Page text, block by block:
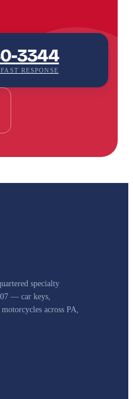
3344
RESPONSE
specialty
— car keys,
across PA,